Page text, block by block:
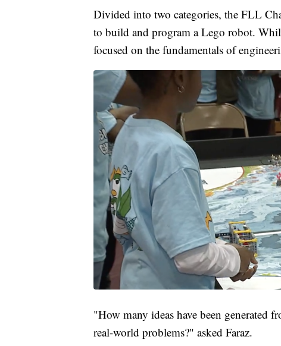
Divided into two categories, the FLL
to build and program a Lego robot.
focused on the fundamentals of
"How many ideas have been generated
real-world problems?" asked Faraz.